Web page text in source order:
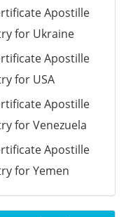
Apostille
for Ukraine
Apostille
for USA
Apostille
for Venezuela
Apostille
for Yemen